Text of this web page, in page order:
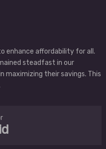
enhance affordability for all.
steadfast in our
maximizing their savings. This